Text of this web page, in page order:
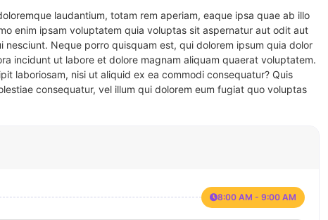
laudantium, totam rem aperiam, eaque ipsa quae ab illo
enim ipsam voluptatem quia voluptas sit aspernatur aut odit aut
Neque porro quisquam est, qui dolorem ipsum quia dolor
incidunt ut labore et dolore magnam aliquam quaerat voluptatem.
laboriosam, nisi ut aliquid ex ea commodi consequatur? Quis
consequatur, vel illum qui dolorem eum fugiat quo voluptas
8:00 AM - 9:00 AM